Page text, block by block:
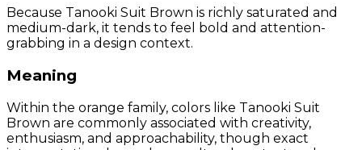
Because Tanooki Suit Brown is richly saturated and
medium-dark, it tends to feel bold and attention-
grabbing in a design context.
Meaning
Within the orange family, colors like Tanooki Suit
Brown are commonly associated with creativity,
enthusiasm, and approachability, though exact